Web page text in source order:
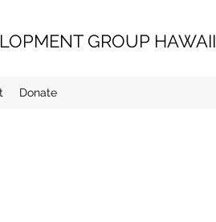
GROUP HAWAII
Donate